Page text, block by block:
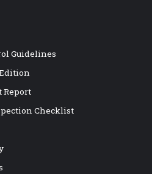
Guidelines
Report
Checklist